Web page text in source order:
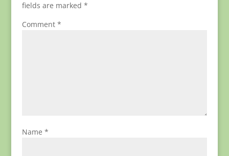
fields are marked *
Comment *
Name *